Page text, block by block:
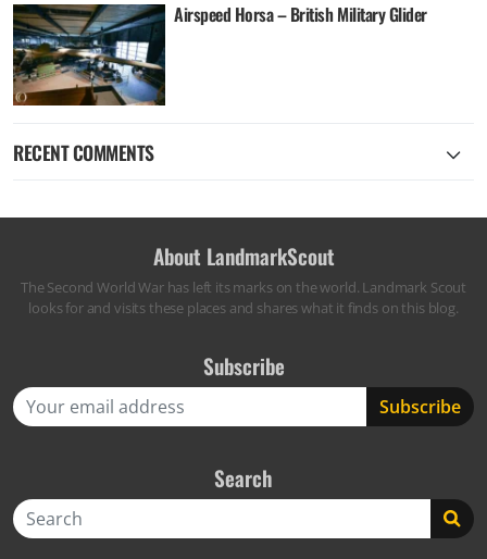
Airspeed Horsa – British Military Glider
RECENT COMMENTS
About LandmarkScout
The Second World War has left its marks on the world. Landmark Scout
looks for and visits these places and shares what it finds on this blog.
Subscribe
Search